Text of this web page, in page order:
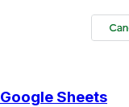
Sheets